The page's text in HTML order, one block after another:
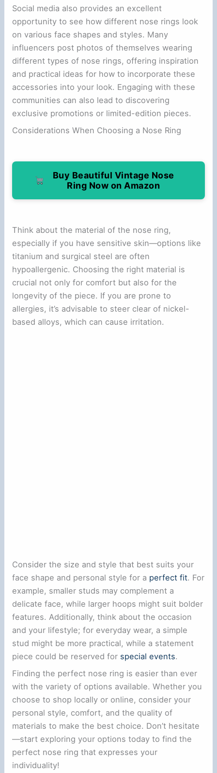
Social media also provides an excellent
opportunity to see how different nose rings look
on various face shapes and styles. Many
influencers post photos of themselves wearing
different types of nose rings, offering inspiration
and practical ideas for how to incorporate these
accessories into your look. Engaging with these
communities can also lead to discovering
exclusive promotions or limited-edition pieces.
Considerations When Choosing a Nose Ring
Buy Beautiful Vintage Nose
Ring Now on Amazon
Think about the material of the nose ring,
especially if you have sensitive skin—options like
titanium and surgical steel are often
hypoallergenic. Choosing the right material is
crucial not only for comfort but also for the
longevity of the piece. If you are prone to
allergies, it’s advisable to steer clear of nickel-
based alloys, which can cause irritation.
Consider the size and style that best suits your
face shape and personal style for a perfect fit. For
example, smaller studs may complement a
delicate face, while larger hoops might suit bolder
features. Additionally, think about the occasion
and your lifestyle; for everyday wear, a simple
stud might be more practical, while a statement
piece could be reserved for special events.
Finding the perfect nose ring is easier than ever
with the variety of options available. Whether you
choose to shop locally or online, consider your
personal style, comfort, and the quality of
materials to make the best choice. Don’t hesitate
—start exploring your options today to find the
perfect nose ring that expresses your
individuality!